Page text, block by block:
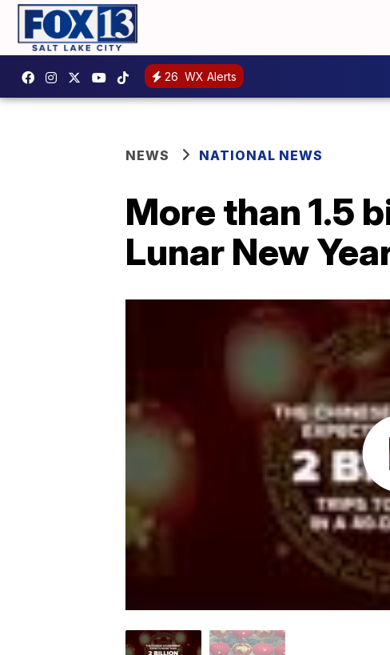
26 WX Alerts
NEWS NATIONAL NEWS
More than 1.5
Lunar New